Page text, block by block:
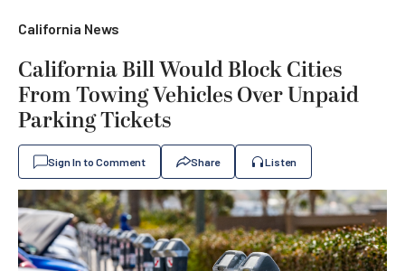
California News
California Bill Would Block Cities
From Towing Vehicles Over Unpaid
Parking Tickets
Sign In to Comment Share Listen